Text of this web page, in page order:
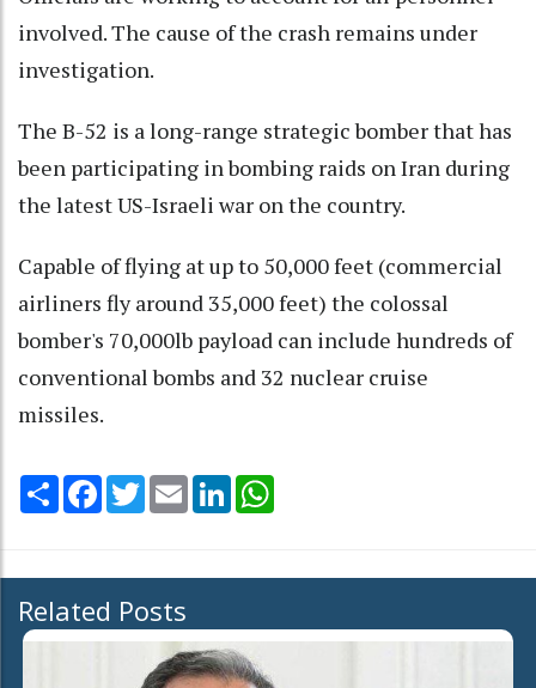
involved. The cause of the crash remains under
investigation.
The B-52 is a long-range strategic bomber that has
been participating in bombing raids on Iran during
the latest US-Israeli war on the country.
Capable of flying at up to 50,000 feet (commercial
airliners fly around 35,000 feet) the colossal
bomber's 70,000lb payload can include hundreds of
conventional bombs and 32 nuclear cruise
missiles.
Share Facebook
TwitterEmail LinkedIn
Related Posts